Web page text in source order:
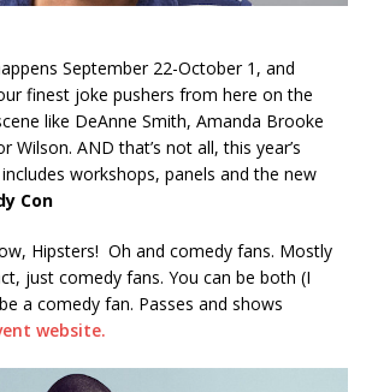
September 22-October 1, and
finest joke pushers from here on the
like DeAnne Smith, Amanda Brooke
Wilson. AND that’s not all, this year’s
workshops, panels and the new
Con
Hipsters! Oh and comedy fans. Mostly
just comedy fans. You can be both (I
a comedy fan. Passes and shows
website.